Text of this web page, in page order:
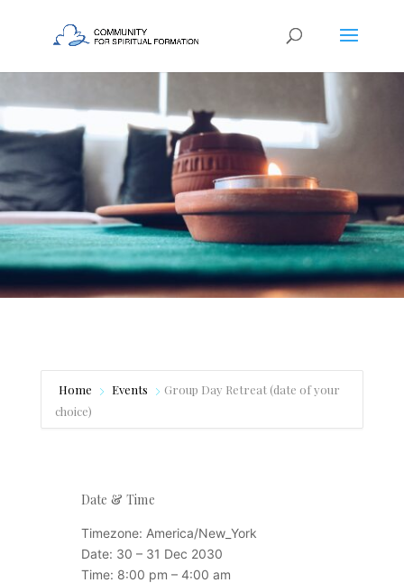
Home Events
Group Day Retreat (date of your
choice)
Date & Time
Timezone: America/New_York
Date: 30 – 31 Dec 2030
Time: 8:00 pm – 4:00 am